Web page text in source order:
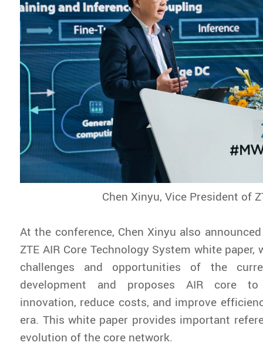
Chen Xinyu, Vice President of
At the conference, Chen Xinyu also
ZTE AIR Core Technology System white paper,
challenges and opportunities of the
development and proposes AIR core to
innovation, reduce costs, and improve
era. This white paper provides important
evolution of the core network.